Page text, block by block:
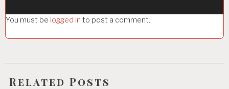
a
t
i
o
You must be logged in to post a comment.
Related Posts